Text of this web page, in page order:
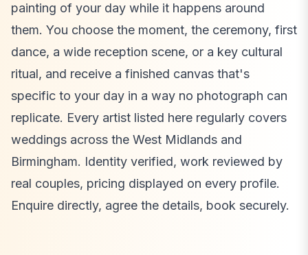
painting of your day while it happens around
them. You choose the moment, the ceremony, first
dance, a wide reception scene, or a key cultural
ritual, and receive a finished canvas that's
specific to your day in a way no photograph can
replicate. Every artist listed here regularly covers
weddings across the West Midlands and
Birmingham. Identity verified, work reviewed by
real couples, pricing displayed on every profile.
Enquire directly, agree the details, book securely.